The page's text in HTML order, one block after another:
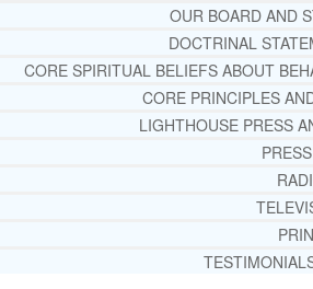
OUR BOARD AND
DOCTRINAL
CORE SPIRITUAL BELIEFS ABOUT
CORE PRINCIPLES
LIGHTHOUSE PRESS